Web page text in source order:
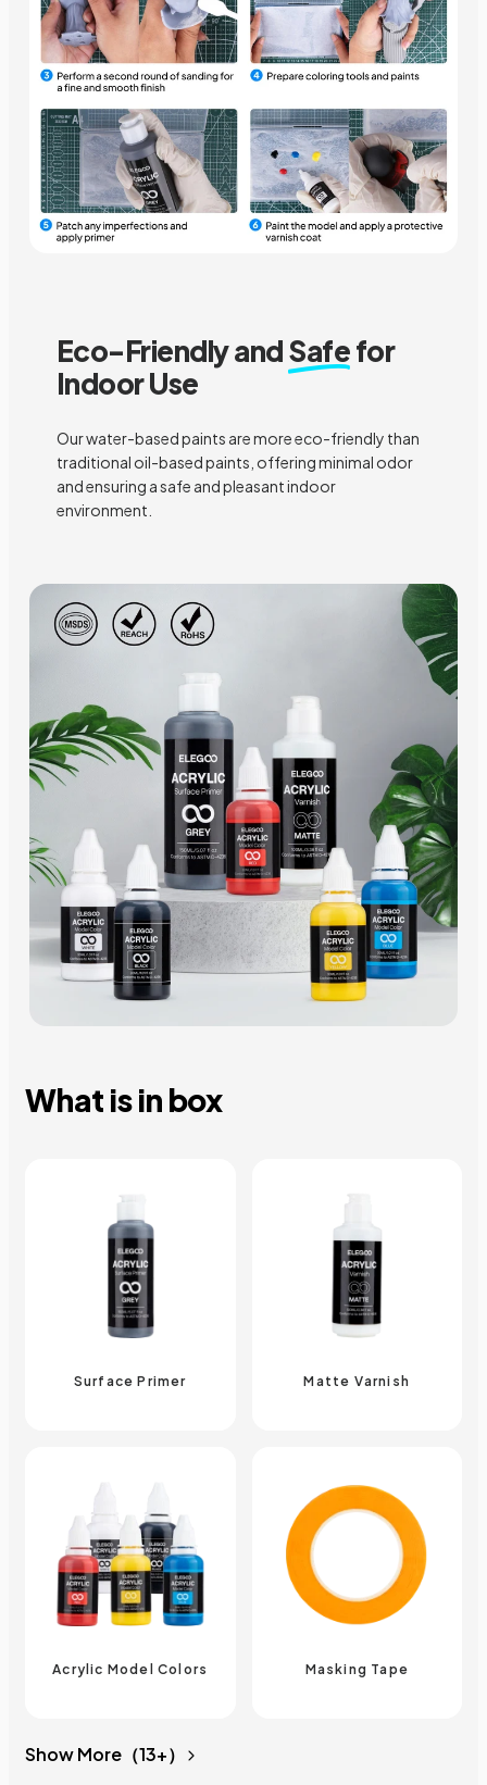
Eco-Friendly andSafefor
Indoor Use
Our water-based paints are more eco-friendly than
traditional oil-based paints, offering minimal odor
and ensuring a safe and pleasant indoor
environment.
What is in box
Surface Primer Matte Varnish
Acrylic Model Colors Masking Tape
Show More（13+）